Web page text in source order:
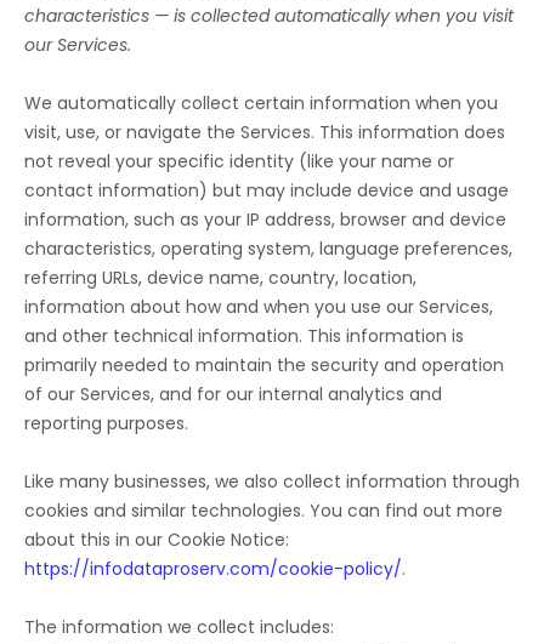
characteristics — is collected automatically when you visit
our Services.
We automatically collect certain information when you
visit, use, or navigate the Services. This information does
not reveal your specific identity (like your name or
contact information) but may include device and usage
information, such as your IP address, browser and device
characteristics, operating system, language preferences,
referring URLs, device name, country, location,
information about how and when you use our Services,
and other technical information. This information is
primarily needed to maintain the security and operation
of our Services, and for our internal analytics and
reporting purposes.
Like many businesses, we also collect information through
cookies and similar technologies. You can find out more
about this in our Cookie Notice:
https://infodataproserv.com/cookie-policy/.
The information we collect includes: